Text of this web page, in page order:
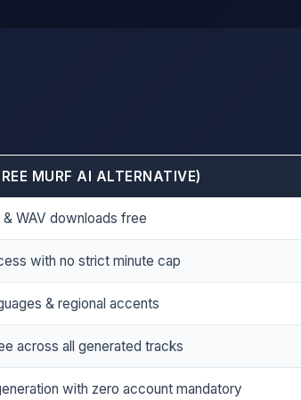
MURF AI ALTERNATIVE)
WAV downloads free
with no strict minute cap
& regional accents
across all generated tracks
with zero account mandatory